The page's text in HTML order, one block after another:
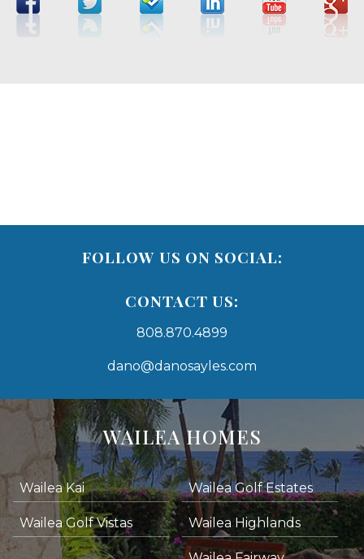
FOLLOW US ON SOCIAL:
CONTACT US:
808.870.4899
dano@danosayles.com
Areas
Lists
Navigation
WAILEA HOMES
Wailea Kai Wailea Golf Estates
Wailea Golf Vistas Wailea Highlands